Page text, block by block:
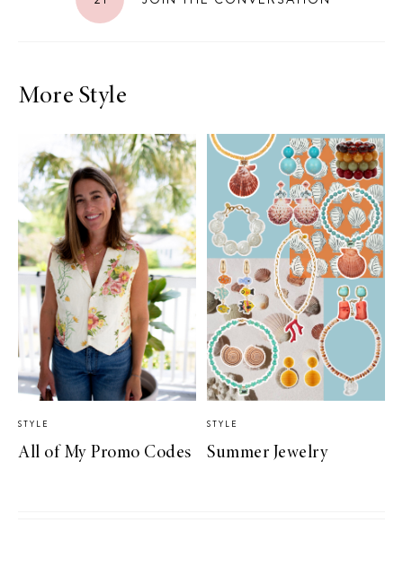
More Style
STYLE
All of My Promo Codes
STYLE
Summer Jewelry